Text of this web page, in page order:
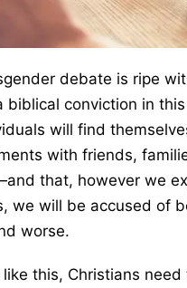
debate is ripe
biblical conviction in
will find
with friends,
that, however we
we will be accused of
worse.
this, Christians